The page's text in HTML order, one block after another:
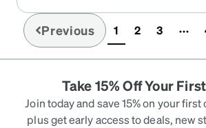
Previous 1(current)
2 3
Take 15% Off Your
Join today and save 15% on your
plus get early access to deals, new